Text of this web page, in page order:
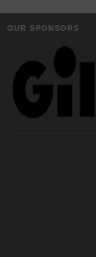
OUR SPONSORS